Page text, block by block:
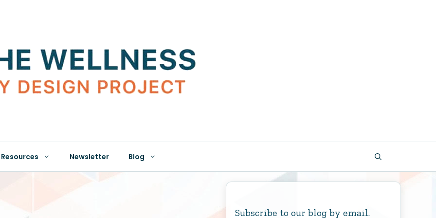
Resources Newsletter Blog
Subscribe to our blog by email.